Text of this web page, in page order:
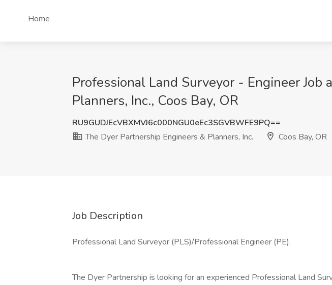
Home
Professional Land Surveyor - Engineer
Planners, Inc., Coos Bay, OR
RU9GUDJEcVBXMVJ6c000NGU0eEc3SGVBWFE9PQ==
The Dyer Partnership Engineers & Planners, Inc.
Coos Bay, OR
Job Description
Professional Land Surveyor (PLS)/Professional Engineer (PE).
The Dyer Partnership is looking for an experienced Professional Land